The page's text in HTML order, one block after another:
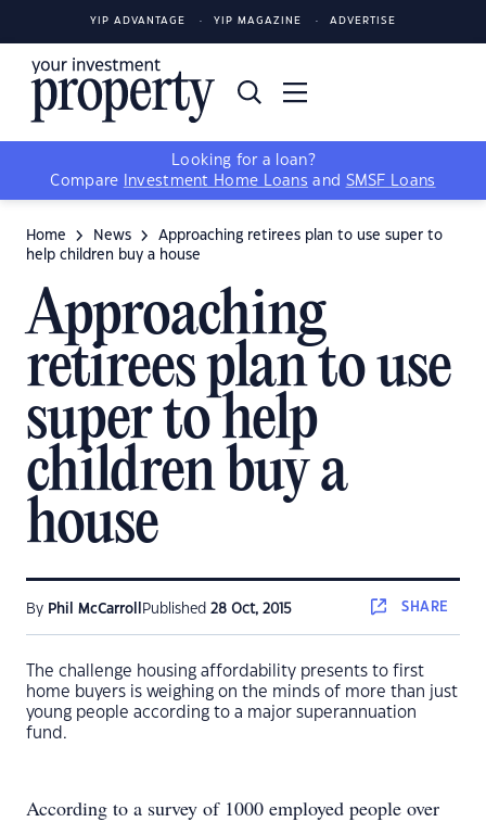
YIP ADVANTAGE YIP MAGAZINE ADVERTISE
Looking for a loan?
Compare
Investment Home Loans and SMSF Loans
Home News
Approaching retirees plan to use super to
help children buy a house
Approaching
retirees plan to use
super to help
children buy a
house
By Phil McCarroll Published 28 Oct, 2015 SHARE
The challenge housing affordability presents to first
home buyers is weighing on the minds of more than just
young people according to a major superannuation
fund.
According to a survey of 1000 employed people over